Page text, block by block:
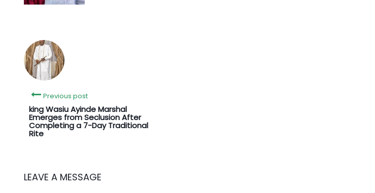
Previous post
king Wasiu Ayinde Marshal
Emerges from Seclusion After
Completing a 7-Day Traditional
Rite
LEAVE A MESSAGE